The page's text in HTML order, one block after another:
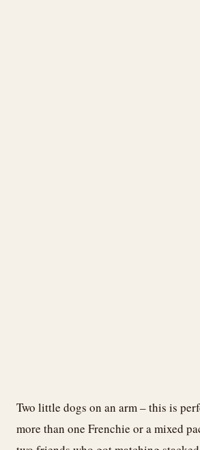
Two little dogs on an arm – this is
more than one Frenchie or a mixed